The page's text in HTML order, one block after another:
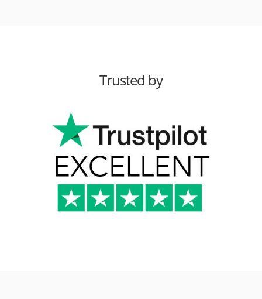
Trusted by